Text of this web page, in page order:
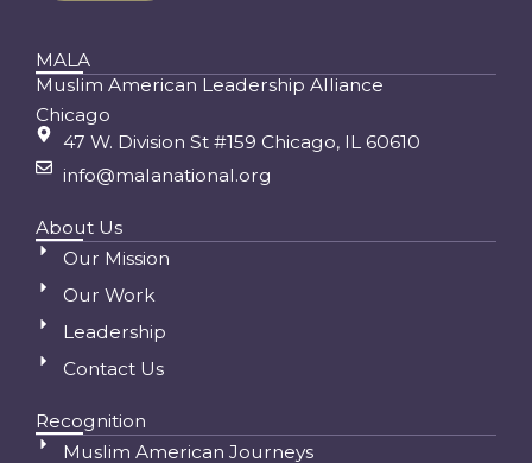
MALA
Muslim American Leadership Alliance
Chicago
47 W. Division St #159 Chicago, IL 60610
info@malanational.org
About Us
Our Mission
Our Work
Leadership
Contact Us
Recognition
Muslim American Journeys